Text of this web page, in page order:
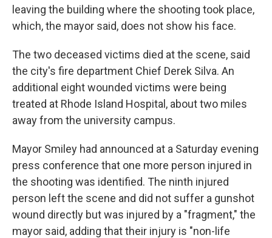
leaving the building where the shooting took place,
which, the mayor said, does not show his face.
The two deceased victims died at the scene, said
the city's fire department Chief Derek Silva. An
additional eight wounded victims were being
treated at Rhode Island Hospital, about two miles
away from the university campus.
Mayor Smiley had announced at a Saturday evening
press conference that one more person injured in
the shooting was identified. The ninth injured
person left the scene and did not suffer a gunshot
wound directly but was injured by a "fragment," the
mayor said, adding that their injury is "non-life